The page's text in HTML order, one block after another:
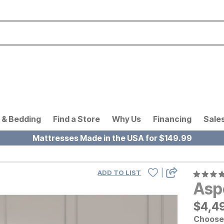
Bedding Find a Store Why Us Financing
Mattresses Made in the USA for $149.99
$
$
ADD TO LIST